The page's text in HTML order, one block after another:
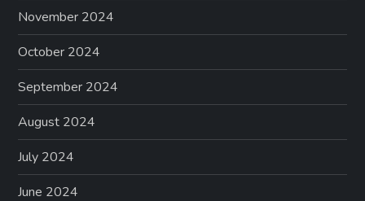
November 2024
October 2024
September 2024
August 2024
July 2024
June 2024